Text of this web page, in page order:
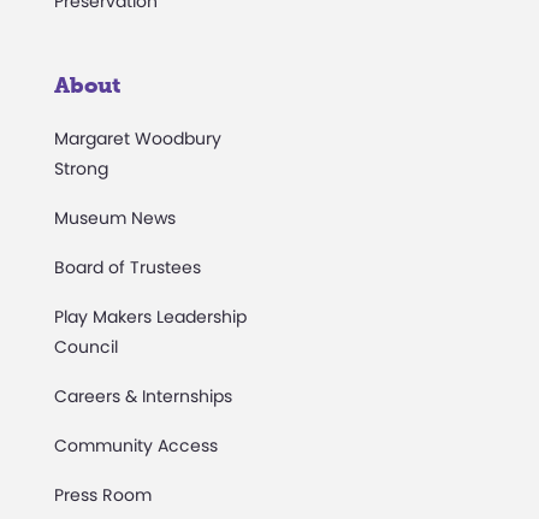
About
Margaret Woodbury
Strong
Museum News
Board of Trustees
Play Makers Leadership
Council
Careers & Internships
Community Access
Press Room